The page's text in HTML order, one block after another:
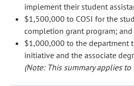
implement their student
$1,500,000 to COSI for the
completion grant program; and
$1,000,000 to the department
initiative and the associate
(Note: This summary applies